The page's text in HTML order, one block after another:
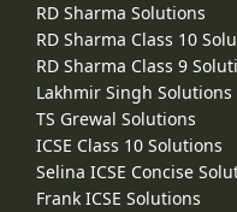
RD Sharma Solutions
RD Sharma Class 10
RD Sharma Class 9
Lakhmir Singh Solutions
TS Grewal Solutions
ICSE Class 10 Solutions
Selina ICSE Concise
Frank ICSE Solutions